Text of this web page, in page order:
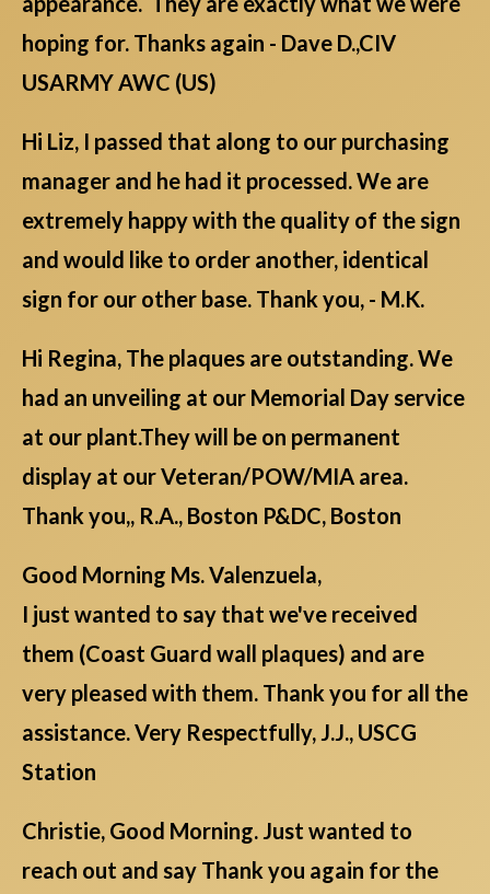
hoping for. Thanks again - Dave D.,CIV
USARMY AWC (US)
Hi Liz, I passed that along to our purchasing
manager and he had it processed. We are
extremely happy with the quality of the sign
and would like to order another, identical
sign for our other base. Thank you, - M.K.
Hi Regina, The plaques are outstanding. We
had an unveiling at our Memorial Day service
at our plant.They will be on permanent
display at our Veteran/POW/MIA area.
Thank you,, R.A., Boston P&DC, Boston
Good Morning Ms. Valenzuela,
I just wanted to say that we've received
them (Coast Guard wall plaques) and are
very pleased with them. Thank you for all the
assistance. Very Respectfully, J.J., USCG
Station
Christie, Good Morning. Just wanted to
reach out and say Thank you again for the